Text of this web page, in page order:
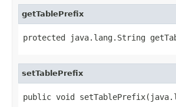
getTablePrefix
protected java.lang.String
setTablePrefix
public void